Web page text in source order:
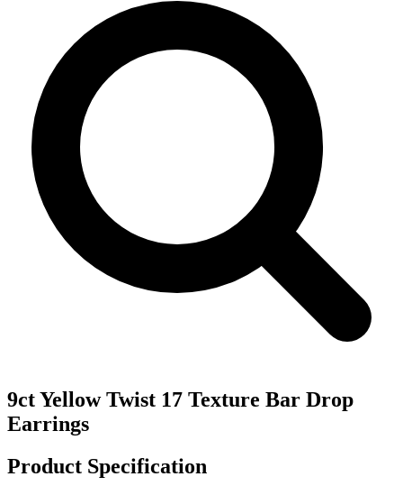
9ct Yellow Twist 17 Texture Bar Drop
Earrings
Product Specification